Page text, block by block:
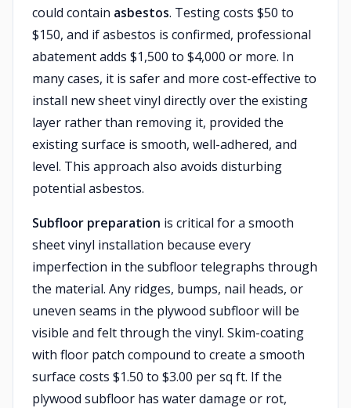
could contain asbestos. Testing costs $50 to
$150, and if asbestos is confirmed, professional
abatement adds $1,500 to $4,000 or more. In
many cases, it is safer and more cost-effective to
install new sheet vinyl directly over the existing
layer rather than removing it, provided the
existing surface is smooth, well-adhered, and
level. This approach also avoids disturbing
potential asbestos.
Subfloor preparation is critical for a smooth
sheet vinyl installation because every
imperfection in the subfloor telegraphs through
the material. Any ridges, bumps, nail heads, or
uneven seams in the plywood subfloor will be
visible and felt through the vinyl. Skim-coating
with floor patch compound to create a smooth
surface costs $1.50 to $3.00 per sq ft. If the
plywood subfloor has water damage or rot,